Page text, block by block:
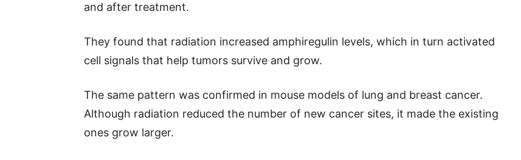
and after treatment.
They found that radiation increased amphiregulin levels, which in turn activated
cell signals that help tumors survive and grow.
The same pattern was confirmed in mouse models of lung and breast cancer.
Although radiation reduced the number of new cancer sites, it made the existing
ones grow larger.